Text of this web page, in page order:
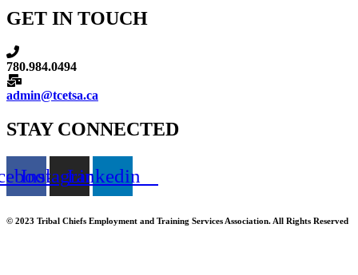
GET IN TOUCH
780.984.0494
admin@tcetsa.ca
STAY CONNECTED
InstagramLinkedin
© 2023 Tribal Chiefs Employment and Training Services Association. All Rights Reserved